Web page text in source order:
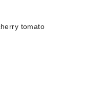
tomato